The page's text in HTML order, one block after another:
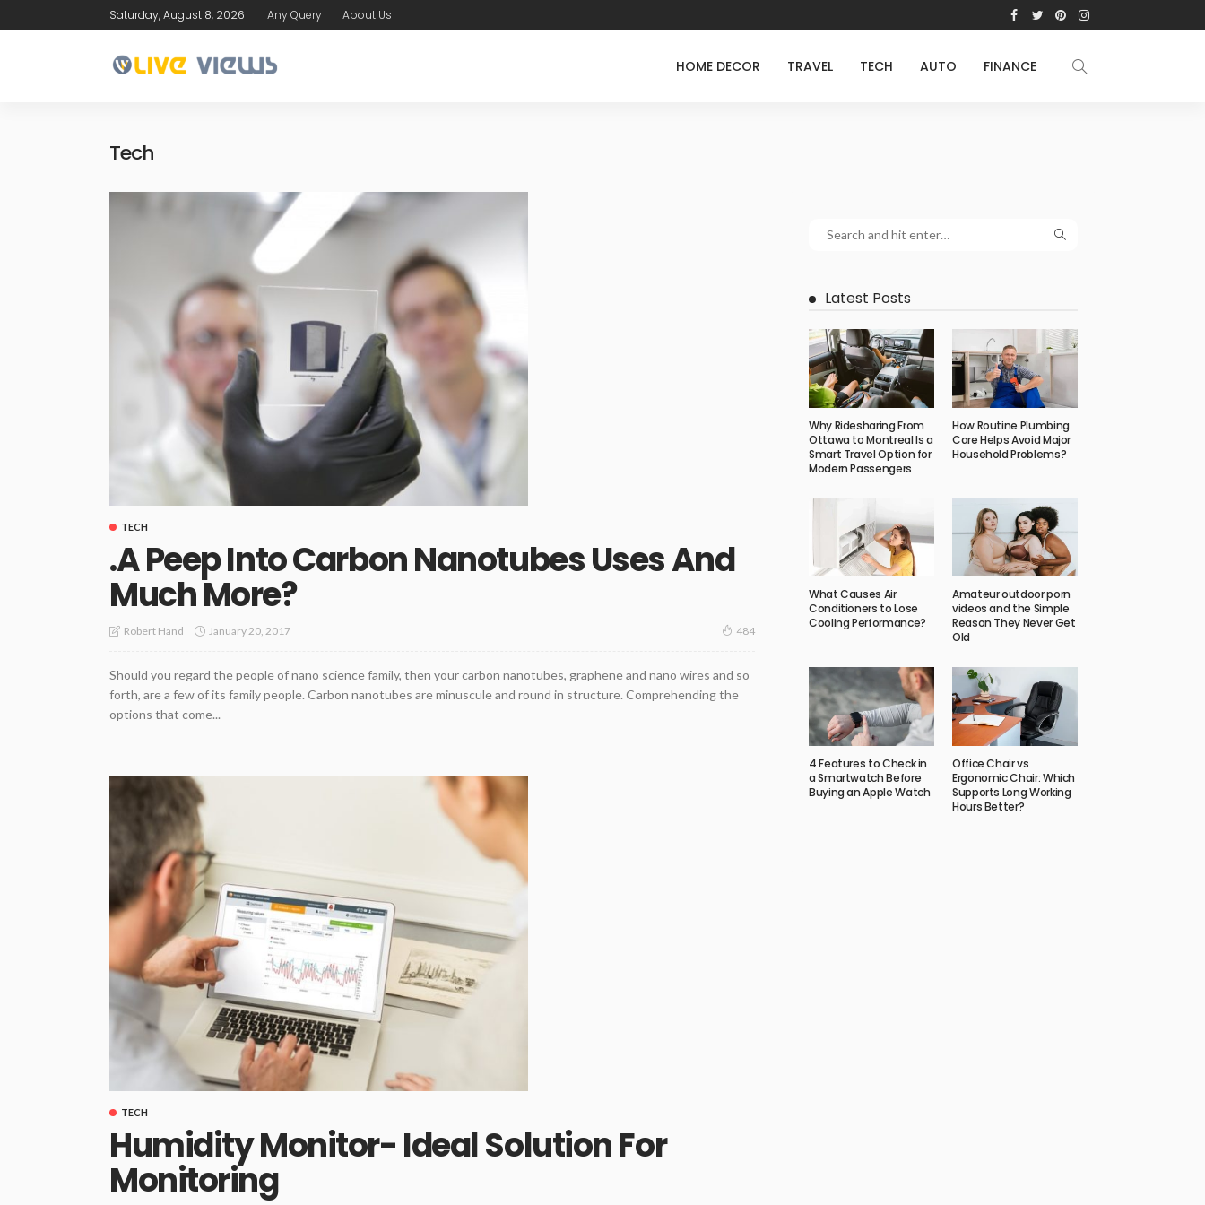
Saturday, August 8, 2026 Any Query About Us
HOME DECOR TRAVEL TECH AUTO FINANCE
Tech
TECH
.A Peep Into Carbon Nanotubes Uses And
Much More?
Robert Hand January 20, 2017 484
Should you regard the people of nano science family, then your carbon nanotubes, graphene and nano wires and so
forth, are a few of its family people. Carbon nanotubes are minuscule and round in structure. Comprehending the
options that come...
TECH
Humidity Monitor- Ideal Solution For
Monitoring
Latest Posts
Why Ridesharing From
Ottawa to Montreal Is a
Smart Travel Option for
Modern Passengers
How Routine Plumbing
Care Helps Avoid Major
Household Problems?
What Causes Air
Conditioners to Lose
Cooling Performance?
Amateur outdoor porn
videos and the Simple
Reason They Never Get
Old
4 Features to Check in
a Smartwatch Before
Buying an Apple Watch
Office Chair vs
Ergonomic Chair: Which
Supports Long Working
Hours Better?